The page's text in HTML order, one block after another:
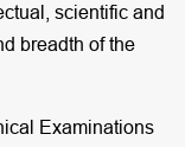
scientific and
breadth of the
Examinations